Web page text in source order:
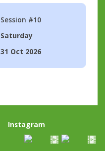
Session #10
Saturday
31 Oct 2026
Instagram